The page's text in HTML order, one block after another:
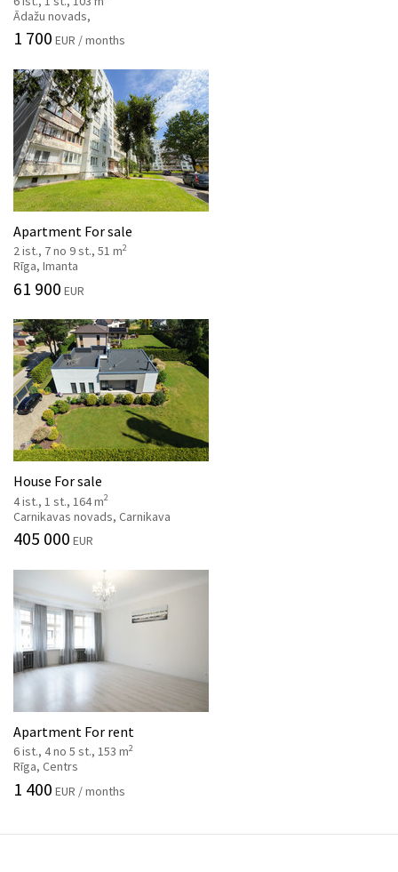
Ādažu novads,
1 700 EUR / months
Apartment For sale
2 ist., 7 no 9 st., 51 m2
Rīga, Imanta
61 900 EUR
House For sale
4 ist., 1 st., 164 m2
Carnikavas novads, Carnikava
405 000 EUR
Apartment For rent
6 ist., 4 no 5 st., 153 m2
Rīga, Centrs
1 400 EUR / months